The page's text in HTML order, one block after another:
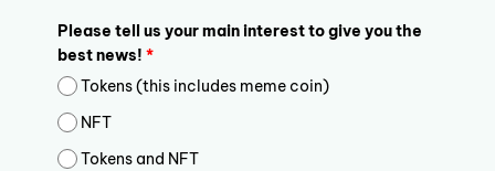
Please tell us your main interest to give you the
best news! *
Tokens (this includes meme coin)
NFT
Tokens and NFT